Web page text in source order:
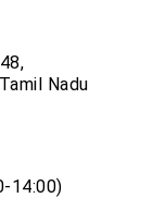
Nadu
14:00)